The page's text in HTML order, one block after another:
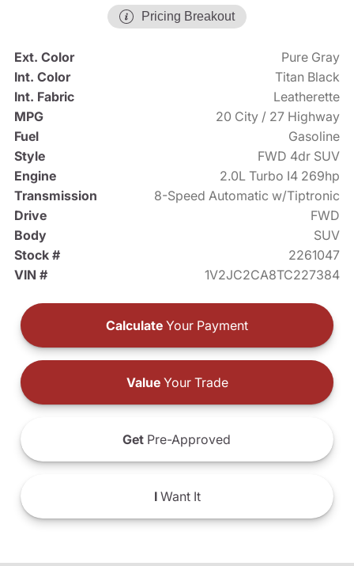
Pricing Breakout
Ext. Color
Pure Gray
Int. Color
Titan Black
Int. Fabric
Leatherette
MPG
20 City / 27 Highway
Fuel
Gasoline
Style
FWD 4dr SUV
Engine
2.0L Turbo I4 269hp
Transmission
8-Speed Automatic w/Tiptronic
Drive
FWD
Body
SUV
Stock #
2261047
VIN #
1V2JC2CA8TC227384
Calculate Your Payment
ValueYour Trade
Get Pre-Approved
IWant It